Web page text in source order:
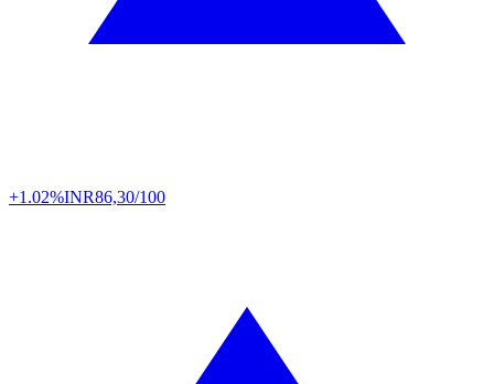
+1.02%INR86,30/100